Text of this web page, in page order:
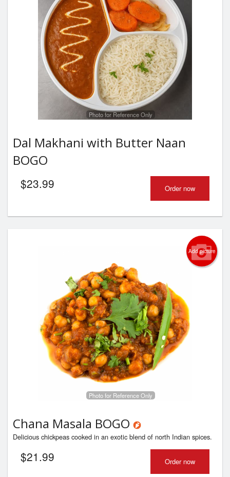
Photo for Reference Only
Dal Makhani with Butter Naan
BOGO
$23.99 Order now
Add picture
Photo for Reference Only
Chana Masala BOGO
Delicious chickpeas cooked in an exotic blend of north Indian spices.
$21.99 Order now